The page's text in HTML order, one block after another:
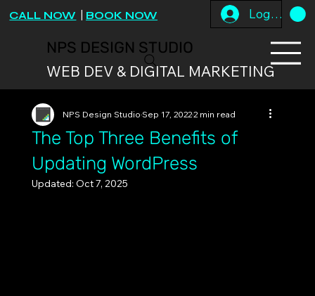
CALL NOW BOOK NOW Log In
NPS DESIGN STUDIO
WEB DEV & DIGITAL MARKETING
The Top Three Benefits of
Updating WordPress
NPS Design StudioSep 17, 20222 min read
Updated: Oct 7, 2025